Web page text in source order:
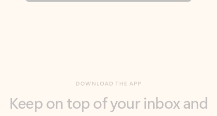
calendar wherever you are
with Outlook.